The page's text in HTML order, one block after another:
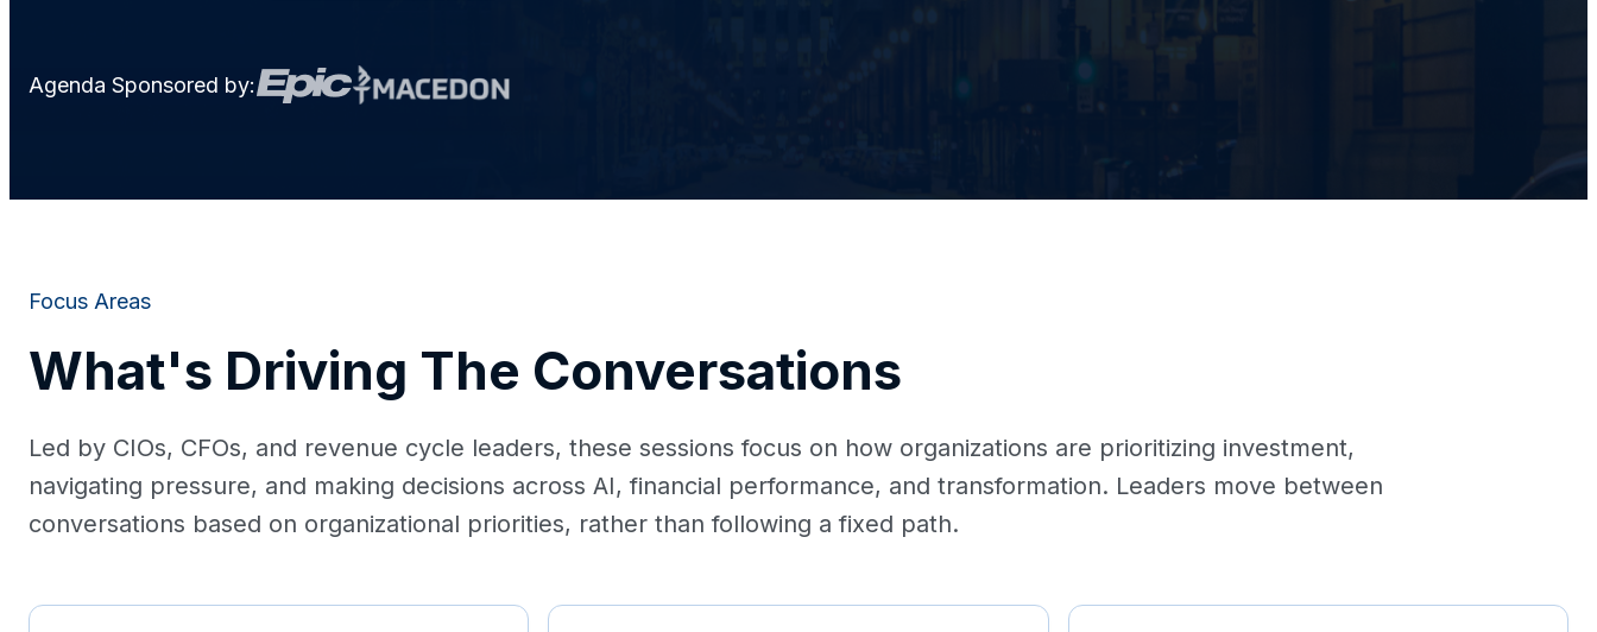
Agenda Sponsored by:
Focus Areas
What's Driving The Conversations
Led by CIOs, CFOs, and revenue cycle leaders, these sessions focus on how organizations are prioritizing investment,
navigating pressure, and making decisions across AI, financial performance, and transformation. Leaders move between
conversations based on organizational priorities, rather than following a fixed path.